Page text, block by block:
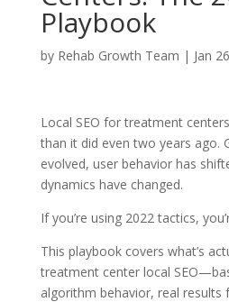
Playbook
by Rehab Growth Team | Jan
Local SEO for treatment
than it did even two years ago.
evolved, user behavior has
dynamics have changed.
If you’re using 2022 tactics,
This playbook covers what’s
treatment center local
algorithm behavior, real